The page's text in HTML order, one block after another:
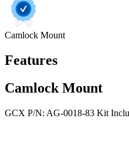
Camlock Mount
Features
Camlock Mount
GCX P/N: AG-0018-83 Kit